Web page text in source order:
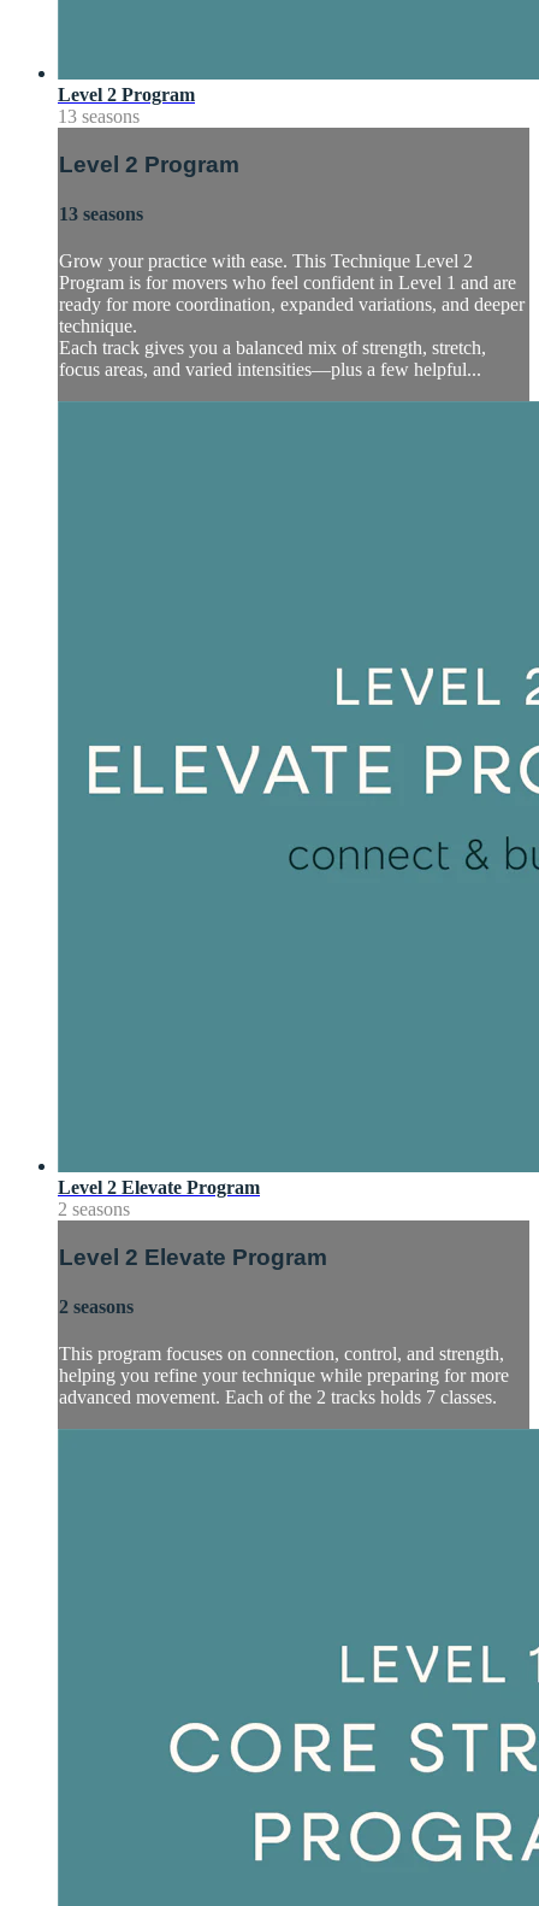
Level 2 Program
13 seasons
Level 2 Program
13 seasons
Grow your practice with ease. This Technique Level 2
Program is for movers who feel confident in Level 1 and are
ready for more coordination, expanded variations, and deeper
technique.
Each track gives you a balanced mix of strength, stretch,
focus areas, and varied intensities—plus a few helpful...
Level 2 Elevate Program
2 seasons
Level 2 Elevate Program
2 seasons
This program focuses on connection, control, and strength,
helping you refine your technique while preparing for more
advanced movement. Each of the 2 tracks holds 7 classes.